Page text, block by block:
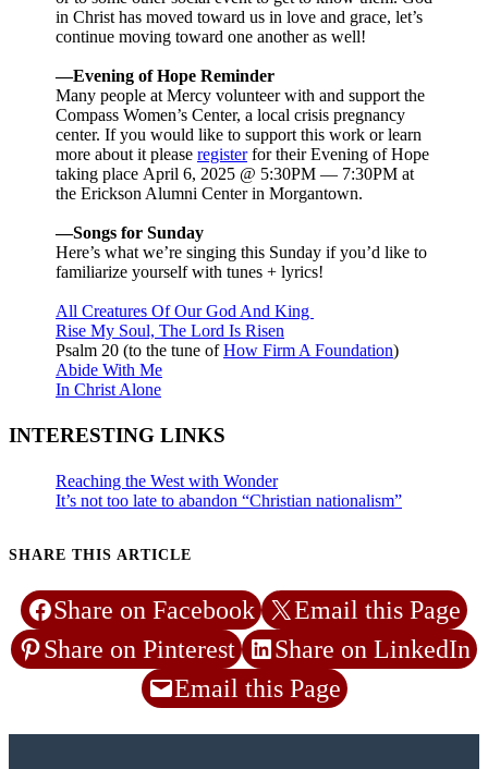
in Christ has moved toward us in love and grace, let’s
continue moving toward one another as well!
—Evening of Hope Reminder
Many people at Mercy volunteer with and support the
Compass Women’s Center, a local crisis pregnancy
center. If you would like to support this work or learn
more about it please registerfor their Evening of Hope
taking place April 6, 2025 @ 5:30PM — 7:30PM at
the Erickson Alumni Center in Morgantown.
—Songs for Sunday
Here’s what we’re singing this Sunday if you’d like to
familiarize yourself with tunes + lyrics!
All Creatures Of Our God And King
Rise My Soul, The Lord Is Risen
Psalm 20 (to the tune ofHow Firm A Foundation)
Abide With Me
In Christ Alone
INTERESTING LINKS
Reaching the West with Wonder
It’s not too late to abandon “Christian nationalism”
SHARE THIS ARTICLE
Share on Facebook
Email this Page
Share on Pinterest
Share on LinkedIn
Email this Page